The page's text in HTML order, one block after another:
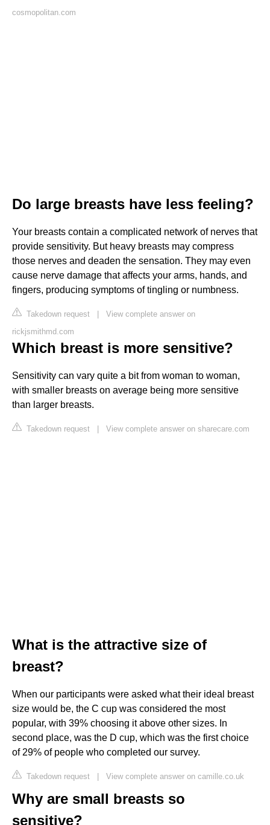
cosmopolitan.com
Do large breasts have less feeling?
Your breasts contain a complicated network of nerves that
provide sensitivity. But heavy breasts may compress
those nerves and deaden the sensation. They may even
cause nerve damage that affects your arms, hands, and
fingers, producing symptoms of tingling or numbness.
Takedown request | View complete answer on
rickjsmithmd.com
Which breast is more sensitive?
Sensitivity can vary quite a bit from woman to woman,
with smaller breasts on average being more sensitive
than larger breasts.
Takedown request | View complete answer on sharecare.com
What is the attractive size of
breast?
When our participants were asked what their ideal breast
size would be, the C cup was considered the most
popular, with 39% choosing it above other sizes. In
second place, was the D cup, which was the first choice
of 29% of people who completed our survey.
Takedown request | View complete answer on camille.co.uk
Why are small breasts so
sensitive?